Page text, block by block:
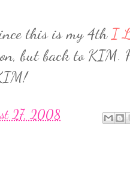
this is my 4th I
but back to KIM.
27, 2008